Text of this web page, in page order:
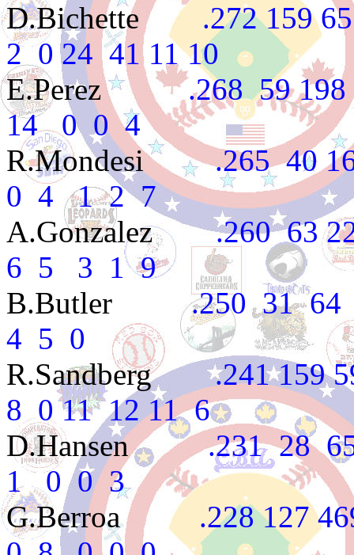
D.Bichette .272 159 657
2 0 24 41 11 10
E.Perez.268 59 198
14 0 0 4
R.Mondesi.265 40
0 4 1 2 7
A.Gonzalez.260 63
6 5 3 1 9
B.Butler .250 31 64
4 5 0
R.Sandberg.241 159
8 0 11 12 11 6
D.Hansen.231 28 65
1 0 0 3
G.Berroa.228 127 469